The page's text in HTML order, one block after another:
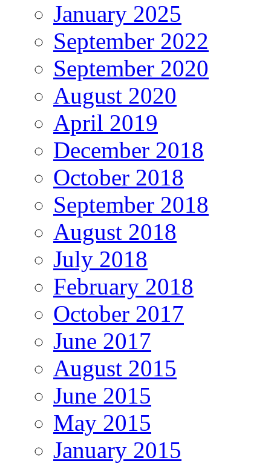
January 2025
September 2022
September 2020
August 2020
April 2019
December 2018
October 2018
September 2018
August 2018
July 2018
February 2018
October 2017
June 2017
August 2015
June 2015
May 2015
January 2015